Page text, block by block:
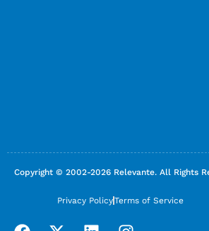
Copyright © 2002-2026 Relevante. All Rights
Privacy PolicyTerms of Service